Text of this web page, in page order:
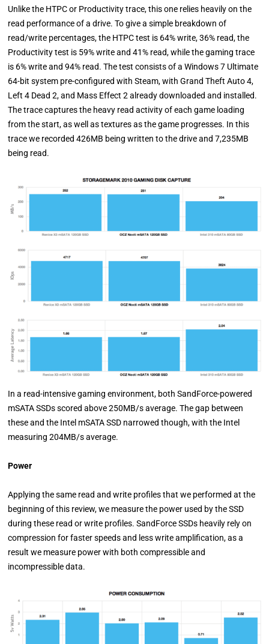
Unlike the HTPC or Productivity trace, this one relies heavily on the
read performance of a drive. To give a simple breakdown of
read/write percentages, the HTPC test is 64% write, 36% read, the
Productivity test is 59% write and 41% read, while the gaming trace
is 6% write and 94% read. The test consists of a Windows 7 Ultimate
64-bit system pre-configured with Steam, with Grand Theft Auto 4,
Left 4 Dead 2, and Mass Effect 2 already downloaded and installed.
The trace captures the heavy read activity of each game loading
from the start, as well as textures as the game progresses. In this
trace we recorded 426MB being written to the drive and 7,235MB
being read.
In a read-intensive gaming environment, both SandForce-powered
mSATA SSDs scored above 250MB/s average. The gap between
these and the Intel mSATA SSD narrowed though, with the Intel
measuring 204MB/s average.
Power
Applying the same read and write profiles that we performed at the
beginning of this review, we measure the power used by the SSD
during these read or write profiles. SandForce SSDs heavily rely on
compression for faster speeds and less write amplification, as a
result we measure power with both compressible and
incompressible data.